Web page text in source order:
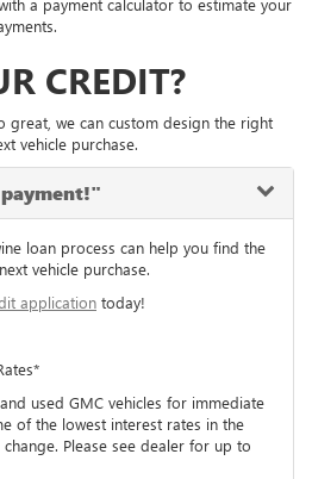
a payment calculator to estimate your
CREDIT?
great, we can custom design the right
vehicle purchase.
loan process can help you find the
vehicle purchase.
application today!
used GMC vehicles for immediate
of the lowest interest rates in the
Please see dealer for up to